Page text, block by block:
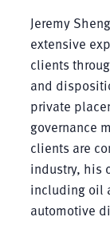
Jeremy
extensive
clients
and
private
governance
clients are
industry, his
including oil
automotive